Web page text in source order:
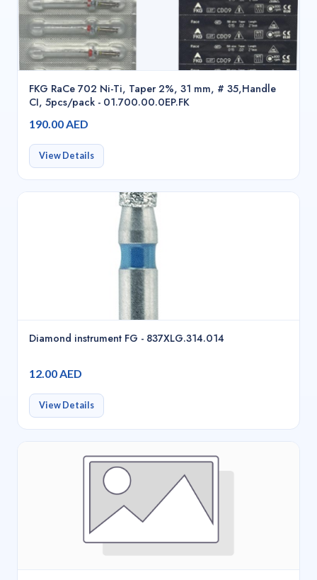
FKG RaCe 702 Ni-Ti, Taper 2%, 31 mm, # 35,Handle
CI, 5pcs/pack - 01.700.00.0EP.FK
190.00 AED
View Details
Diamond instrument FG - 837XLG.314.014
12.00 AED
View Details